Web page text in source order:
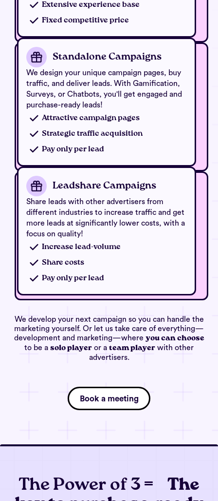
Extensive experience base
Fixed competitive price
Standalone Campaigns
We design your unique campaign pages, buy
traffic, and deliver leads. With Gamification,
Surveys, or Chatbots, you'll get engaged and
purchase-ready leads!
Attractive campaign pages
Strategic traffic acquisition
Pay only per lead
Leadshare Campaigns
Share leads with other advertisers from
different industries to increase traffic and get
more leads at significantly lower costs, with a
focus on quality!
Increase lead-volume
Share costs
Pay only per lead
We develop your next campaign so you can handle the
marketing yourself. Or let us take care of everything—
development and marketing—where you can choose
to be a solo player or a team player with other
advertisers.
Book a meeting
The Power of 3 = The